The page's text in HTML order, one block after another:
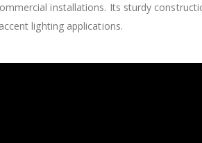
installations. Its sturdy
lighting applications.